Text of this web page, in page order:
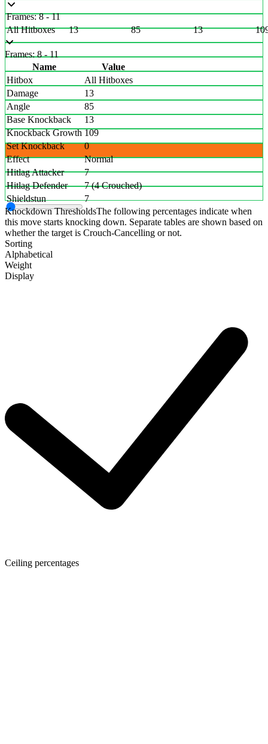
Frames: 8 - 11
All Hitboxes
13 85 13
Frames: 8 - 11
Name
Value
Hitbox
All Hitboxes
Damage
13
Angle
85
Base Knockback
13
Knockback Growth 109
Set Knockback
0
Effect
Normal
Hitlag Attacker
7
Hitlag Defender
7 (4 Crouched)
Shieldstun
7
Knockdown ThresholdsThe following percentages indicate when
this move starts knocking down. Separate tables are shown based on
whether the target is Crouch-Cancelling or not.
Sorting
Alphabetical
Weight
Display
Ceiling percentages